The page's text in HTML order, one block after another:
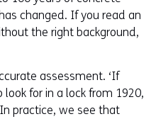
changed. If you read an
the right background,
assessment. ‘If
for in a lock from 1920,
practice, we see that